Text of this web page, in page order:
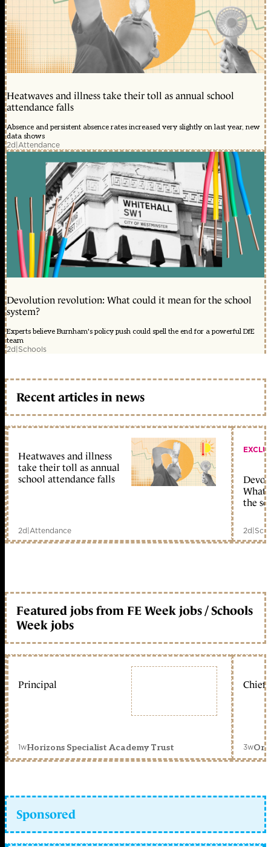
Heatwaves and illness take their toll as annual school
attendance falls
Absence and persistent absence rates increased very slightly on last year, new
data shows
2d|Attendance
Devolution revolution: What could it mean for the school
system?
Experts believe Burnham's policy push could spell the end for a powerful DfE
team
2d|Schools
Recent articles in news
Heatwaves and illness
take their toll as annual
school attendance falls
2d|Attendance
What
the
2d|
Featured jobs from FE Week jobs / Schools
Week jobs
Principal
1wHorizons Specialist Academy Trust
Chief
3w
Sponsored